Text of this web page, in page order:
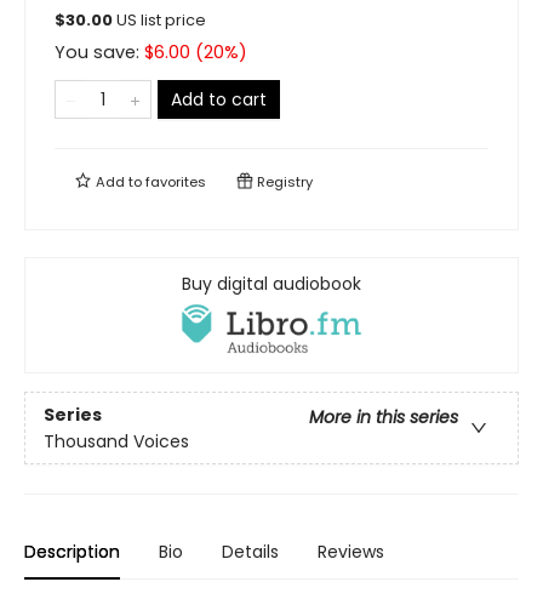
$30.00US list price
You save: $6.00 (20%)
Add to cart
Add tofavorites Registry
Buy digital audiobook
Series
More in this series
Thousand Voices
Description Bio Details Reviews